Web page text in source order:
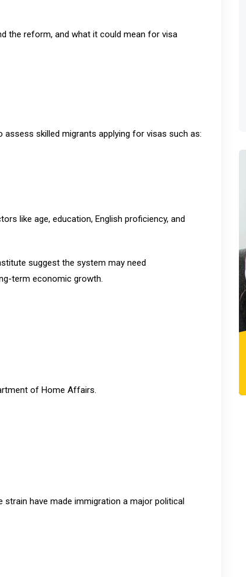
the reform, and what it could mean for visa
skilled migrants applying for visas such as:
like age, education, English proficiency, and
suggest the system may need
term economic growth.
of Home Affairs.
have made immigration a major political